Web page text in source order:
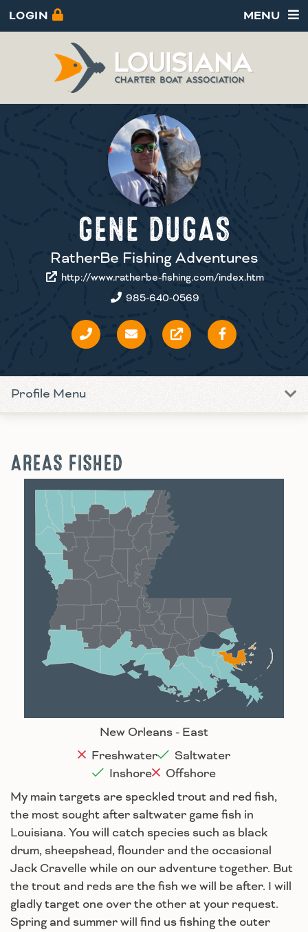
LOGIN MENU
GENE DUGAS
RatherBe Fishing Adventures
http://www.ratherbe-fishing.com/index.htm
985-640-0569
Profile Menu
AREAS FISHED
Lake Charles
Lafayette
Houma
New Orleans
Alexandria
Baton Rouge
Shreveport Monroe
New Orleans - East
Freshwater
Saltwater
Inshore
Offshore
My main targets are speckled trout and red fish,
the most sought after saltwater game fish in
Louisiana. You will catch species such as black
drum, sheepshead, flounder and the occasional
Jack Cravelle while on our adventure together. But
the trout and reds are the fish we will be after. I will
gladly target one over the other at your request.
Spring and summer will find us fishing the outer